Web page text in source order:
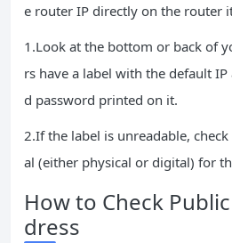
e router IP directly on the router
1.Look at the bottom or back of
rs have a label with the default IP
d password printed on it.
2.If the label is unreadable,
al (either physical or digital) for
How to Check
dress